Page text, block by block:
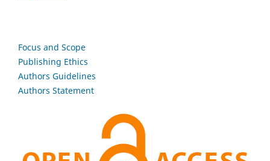
Focus and Scope
Publishing Ethics
Authors Guidelines
Authors Statement